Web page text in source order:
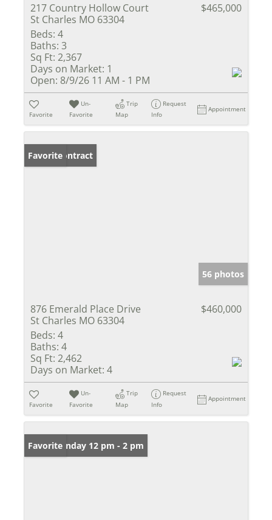
217 Country Hollow Court
St Charles MO 63304
$465,000
Beds: 4
Baths: 3
Sq Ft: 2,367
Days on Market: 1
Open: 8/9/26 11 AM - 1 PM
Favorite
Un-
Favorite
Trip
Map
Request
Info
Appointment
Under Contract
Favorite
56 photos
876 Emerald Place Drive
St Charles MO 63304
$460,000
Beds: 4
Baths: 4
Sq Ft: 2,462
Days on Market: 4
Favorite
Un-
Favorite
Trip
Map
Request
Info
Appointment
Open: Sunday 12 pm - 2 pm
Favorite